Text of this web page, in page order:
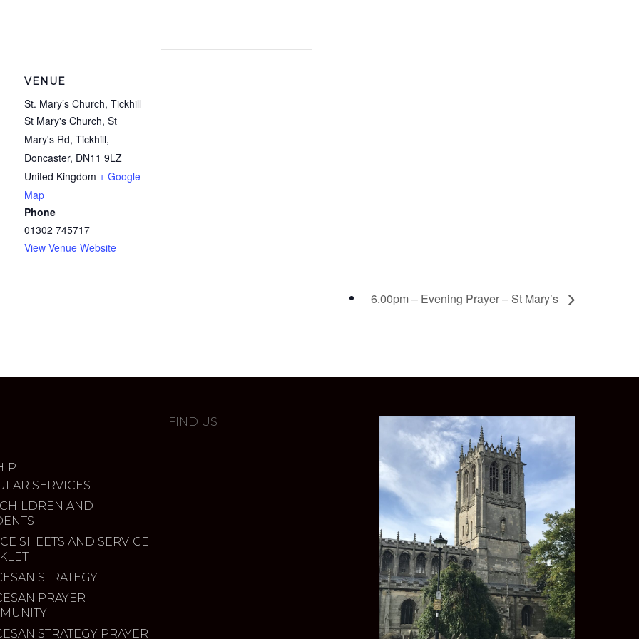
VENUE
St. Mary’s Church, Tickhill
St Mary's Church, St
Mary's Rd, Tickhill,
Doncaster, DN11 9LZ
United Kingdom + Google
Map
Phone
01302 745717
View Venue Website
6.00pm – Evening Prayer – St Mary’s
SERVICES
AND
SHEETS AND SERVICE
STRATEGY
PRAYER
STRATEGY PRAYER
FIND US